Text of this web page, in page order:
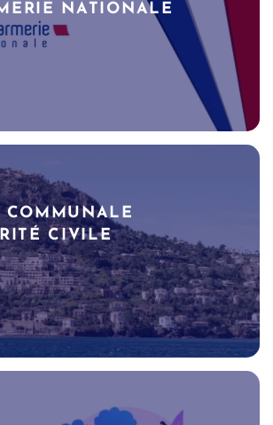
NATIONALE
COMMUNALE
CIVILE